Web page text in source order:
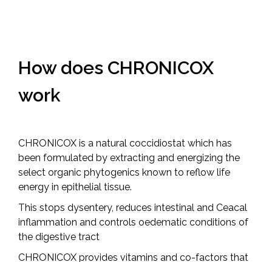
How does CHRONICOX
work
CHRONICOX is a natural coccidiostat which has
been formulated by extracting and energizing the
select organic phytogenics known to reflow life
energy in epithelial tissue.
This stops dysentery, reduces intestinal and Ceacal
inflammation and controls oedematic conditions of
the digestive tract
CHRONICOX provides vitamins and co-factors that